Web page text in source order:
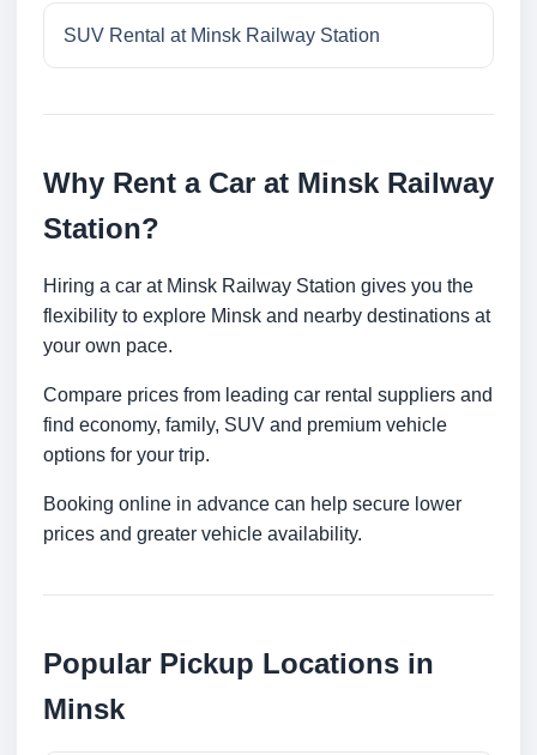
SUV Rental at Minsk Railway Station
Why Rent a Car at Minsk Railway
Station?
Hiring a car at Minsk Railway Station gives you the
flexibility to explore Minsk and nearby destinations at
your own pace.
Compare prices from leading car rental suppliers and
find economy, family, SUV and premium vehicle
options for your trip.
Booking online in advance can help secure lower
prices and greater vehicle availability.
Popular Pickup Locations in
Minsk